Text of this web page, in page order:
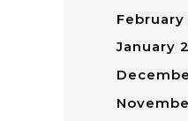
January